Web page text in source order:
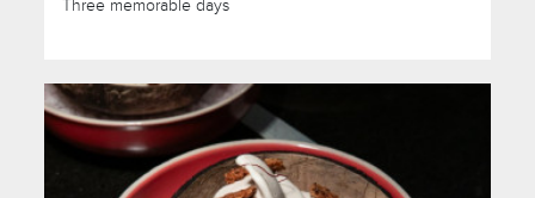
Three memorable days